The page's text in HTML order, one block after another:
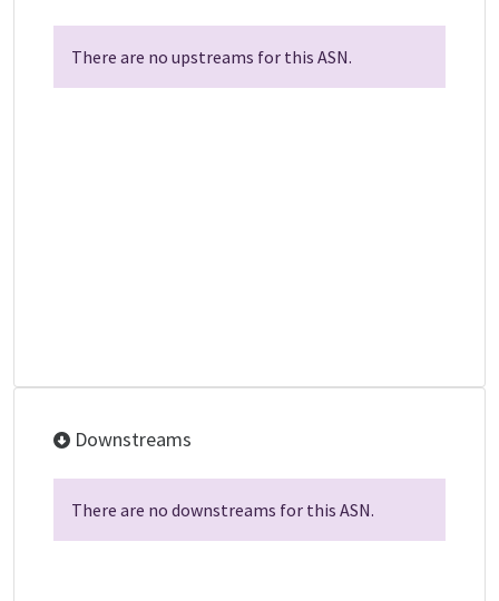
There are no upstreams for this ASN.
Downstreams
There are no downstreams for this ASN.